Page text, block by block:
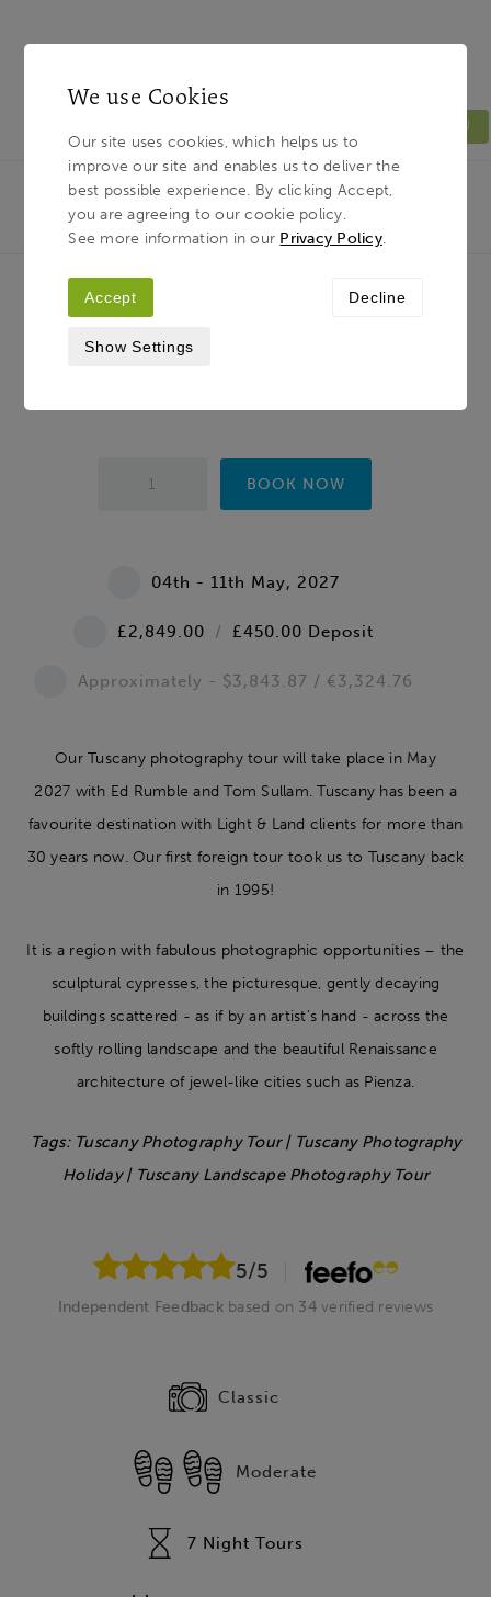
MENU
Light & Land
Breadcrumb
HOME PHOTOGRAPHY TOURS TUSCANY
PHOTOGRAPHY...
Tuscany Photography Tour - Hills,
04th - 11th May, 2027
£2,849.00 / £450.00 Deposit
Approximately - $3,843.87 / €3,324.76
Our Tuscany photography tour will take place in May
2027 with Ed Rumble and Tom Sullam. Tuscany has been a
favourite destination with Light & Land clients for more than
30 years now. Our first foreign tour took us to Tuscany back
in 1995!
It is a region with fabulous photographic opportunities – the
sculptural cypresses, the picturesque, gently decaying
buildings scattered - as if by an artist’s hand - across the
softly rolling landscape and the beautiful Renaissance
architecture of jewel-like cities such as Pienza.
Tags: Tuscany Photography Tour | Tuscany Photography
Holiday | Tuscany Landscape Photography Tour
5/5
Independent Feedbackbased on 34verified reviews
Classic
Moderate
7 Night Tours
We use Cookies
Our site uses cookies, which helps us to
improve our site and enables us to deliver the
best possible experience. By clicking Accept,
you are agreeing to our cookie policy.
See more information in our Privacy Policy.
Accept
Show Settings
Decline